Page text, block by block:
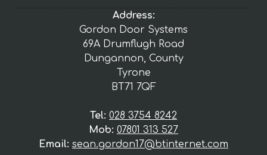
Address:
Gordon Door Systems
69A Drumflugh Road
Dungannon, County
Tyrone
BT71 7QF
Tel: 028 3754 8242
Mob: 07801 313 527
Email: sean.gordon17@btinternet.com